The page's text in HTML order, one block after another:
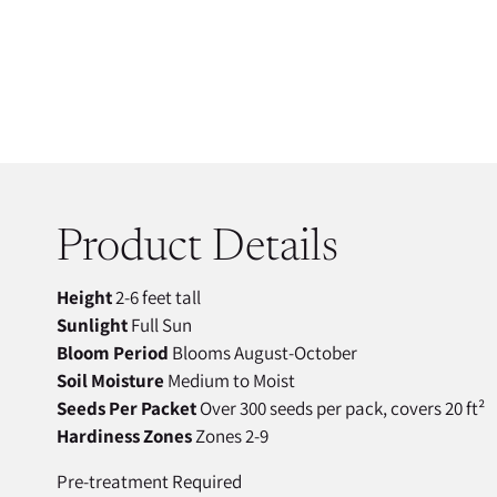
Product Details
Height2-6 feet tall
SunlightFull Sun
Bloom Period Blooms August-October
Soil MoistureMedium to Moist
Seeds Per PacketOver 300 seeds per pack, covers 20 ft²
Hardiness ZonesZones 2-9
Pre-treatment Required